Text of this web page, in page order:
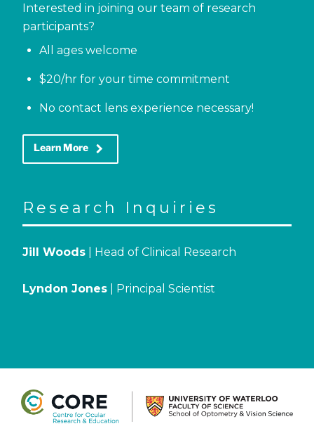
Interested in joining our team of research
participants?
All ages welcome
$20/hr for your time commitment
No contact lens experience necessary!
Learn More keyboard_arrow_right
Research Inquiries
Jill Woods | Head of Clinical Research
Lyndon Jones | Principal Scientist